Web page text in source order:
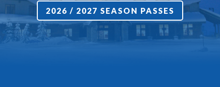
2026 / 2027 SEASON PASSES